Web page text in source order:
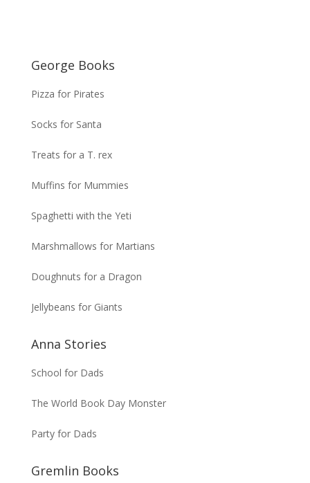
George Books
Pizza for Pirates
Socks for Santa
Treats for a T. rex
Muffins for Mummies
Spaghetti with the Yeti
Marshmallows for Martians
Doughnuts for a Dragon
Jellybeans for Giants
Anna Stories
School for Dads
The World Book Day Monster
Party for Dads
Gremlin Books